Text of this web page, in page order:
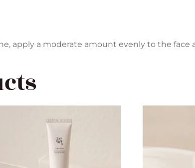
apply a moderate amount evenly to the face